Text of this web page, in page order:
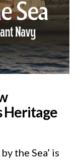
Heritage
the Sea’ is